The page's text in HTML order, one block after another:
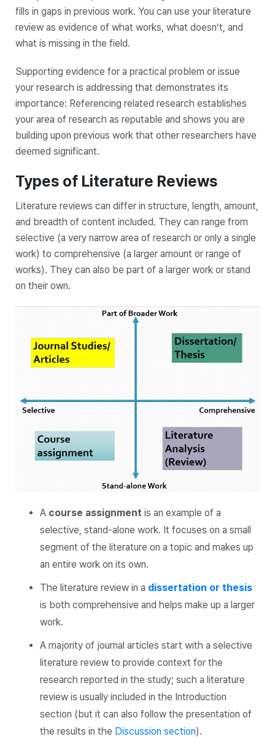
fills in gaps in previous work. You can use your literature
review as evidence of what works, what doesn’t, and
what is missing in the field.
Supporting evidence for a practical problem or issue
your research is addressing that demonstrates its
importance: Referencing related research establishes
your area of research as reputable and shows you are
building upon previous work that other researchers have
deemed significant.
Types of Literature Reviews
Literature reviews can differ in structure, length, amount,
and breadth of content included. They can range from
selective (a very narrow area of research or only a single
work) to comprehensive (a larger amount or range of
works). They can also be part of a larger work or stand
on their own.
A course assignment is an example of a
selective, stand-alone work. It focuses on a small
segment of the literature on a topic and makes up
an entire work on its own.
The literature review in a dissertation or thesis
is both comprehensive and helps make up a larger
work.
A majority of journal articles start with a selective
literature review to provide context for the
research reported in the study; such a literature
review is usually included in the Introduction
section (but it can also follow the presentation of
the results in the Discussion section).